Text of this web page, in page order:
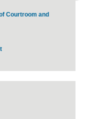
Courtroom and